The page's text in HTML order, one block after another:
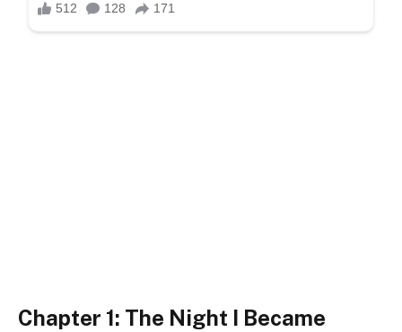
Chapter 1: The Night I Became